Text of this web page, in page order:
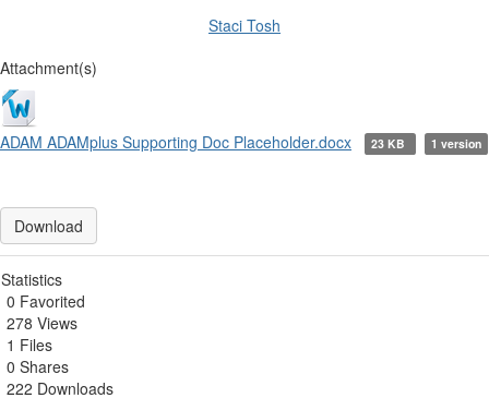
Staci Tosh
Attachment(s)
ADAM ADAMplus Supporting Doc Placeholder.docx 23 KB 1 version
Download
Statistics
0 Favorited
278 Views
1 Files
0 Shares
222 Downloads